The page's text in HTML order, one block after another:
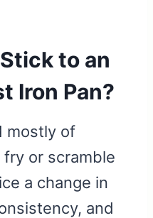
to an
Iron Pan?
mostly of
or scramble
a change in
and